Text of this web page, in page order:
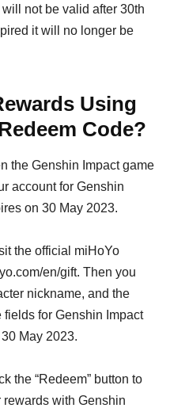
not be valid after 30th
it will no longer be
Using
Code?
the Genshin Impact game
account for Genshin
on 30 May 2023.
the official miHoYo
en/gift. Then you
nickname, and the
for Genshin Impact
May 2023.
the “Redeem” button to
with Genshin